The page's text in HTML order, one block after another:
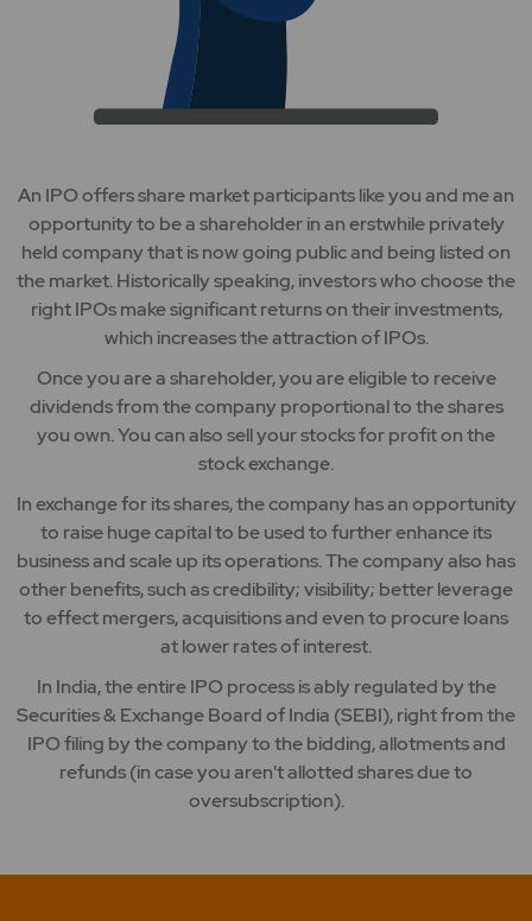
An IPO offers share market participants like you and me an
opportunity to be a shareholder in an erstwhile privately
held company that is now going public and being listed on
the market. Historically speaking, investors who choose the
right IPOs make significant returns on their investments,
which increases the attraction of IPOs.
Once you are a shareholder, you are eligible to receive
dividends from the company proportional to the shares
you own. You can also sell your stocks for profit on the
stock exchange.
In exchange for its shares, the company has an opportunity
to raise huge capital to be used to further enhance its
business and scale up its operations. The company also has
other benefits, such as credibility; visibility; better leverage
to effect mergers, acquisitions and even to procure loans
at lower rates of interest.
In India, the entire IPO process is ably regulated by the
Securities & Exchange Board of India (SEBI), right from the
IPO filing by the company to the bidding, allotments and
refunds (in case you aren't allotted shares due to
oversubscription).